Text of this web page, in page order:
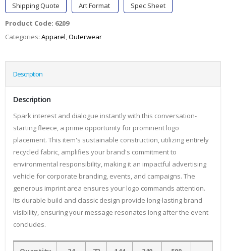
Shipping Quote Art Format
Spec Sheet
Product Code: 6209
Categories: Apparel,Outerwear
Description
Description
Spark interest and dialogue instantly with this conversation-
starting fleece, a prime opportunity for prominent logo
placement. This item's sustainable construction, utilizing entirely
recycled fabric, amplifies your brand's commitment to
environmental responsibility, making it an impactful advertising
vehicle for corporate branding, events, and campaigns. The
generous imprint area ensures your logo commands attention.
Its durable build and classic design provide long-lasting brand
visibility, ensuring your message resonates long after the event
concludes.